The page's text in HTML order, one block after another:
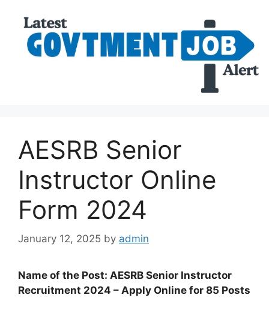
AESRB Senior
Instructor Online
Form 2024
January 12, 2025 by admin
Name of the Post: AESRB Senior Instructor
Recruitment 2024 – Apply Online for 85 Posts